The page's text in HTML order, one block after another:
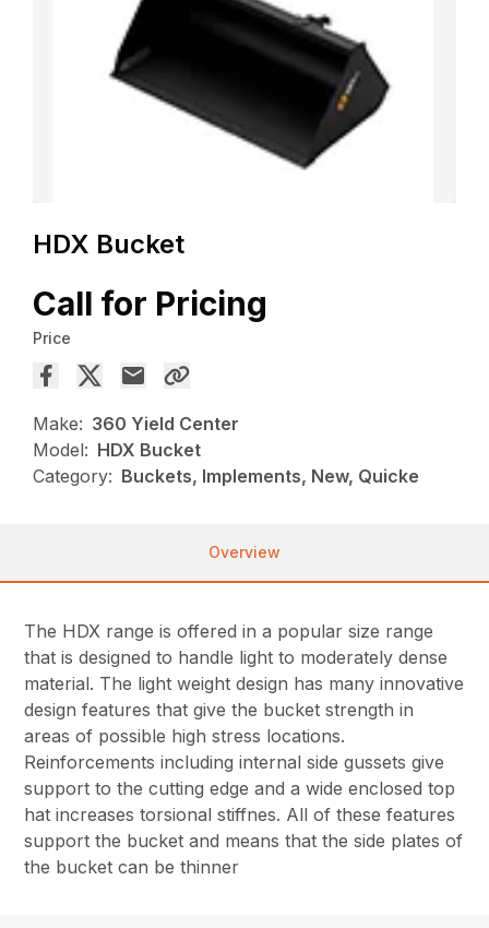
HDX Bucket
Call for Pricing
Price
Make: 360 Yield Center
Model: HDX Bucket
Category: Buckets, Implements, New, Quicke
Overview
The HDX range is offered in a popular size range
that is designed to handle light to moderately dense
material. The light weight design has many innovative
design features that give the bucket strength in
areas of possible high stress locations.
Reinforcements including internal side gussets give
support to the cutting edge and a wide enclosed top
hat increases torsional stiffnes. All of these features
support the bucket and means that the side plates of
the bucket can be thinner